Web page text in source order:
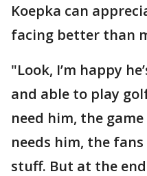
Koepka can
facing better than
"Look, I’m happy
and able to play
need him, the
needs him, the
stuff. But at the